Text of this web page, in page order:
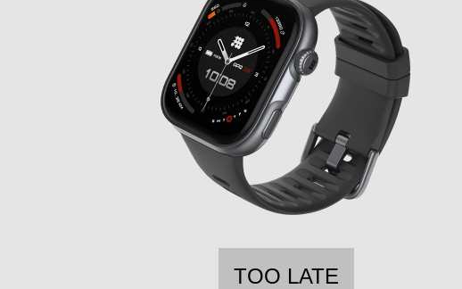
TOO LATE